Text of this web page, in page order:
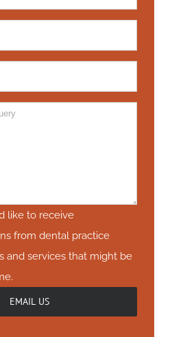
like to receive
from dental practice
and services that might be